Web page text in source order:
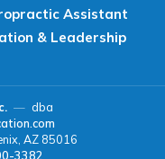
Assistant
& Leadership
— dba
AZ 85016
3382
Focus Highlight